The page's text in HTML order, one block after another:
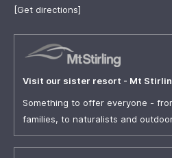
[Get directions]
Visit our sister resort - Mt
Something to offer everyone -
families, to naturalists and